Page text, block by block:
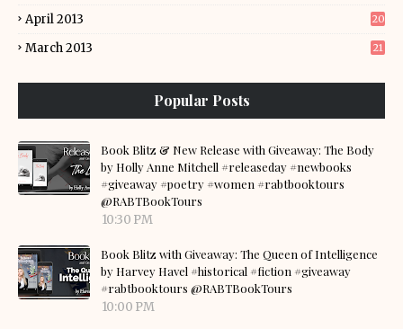
April 2013 20
March 2013 21
Popular Posts
Book Blitz & New Release with Giveaway: The Body
by Holly Anne Mitchell #releaseday #newbooks
#giveaway #poetry #women #rabtbooktours
@RABTBookTours
10:30 PM
Book Blitz with Giveaway: The Queen of Intelligence
by Harvey Havel #historical #fiction #giveaway
#rabtbooktours @RABTBookTours
10:00 PM